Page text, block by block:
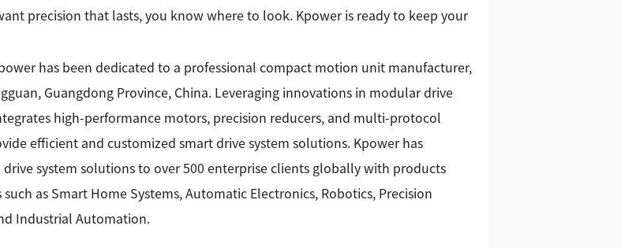
precision that lasts, you know where to look. Kpower is ready to keep your
has been dedicated to a professional compact motion unit manufacturer,
Guangdong Province, China. Leveraging innovations in modular drive
high-performance motors, precision reducers, and multi-protocol
efficient and customized smart drive system solutions. Kpower has
system solutions to over 500 enterprise clients globally with products
as Smart Home Systems, Automatic Electronics, Robotics, Precision
Industrial Automation.